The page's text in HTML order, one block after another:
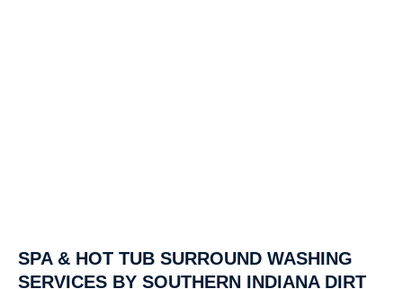
SPA & HOT TUB SURROUND WASHING
SERVICES BY SOUTHERN INDIANA DIRT